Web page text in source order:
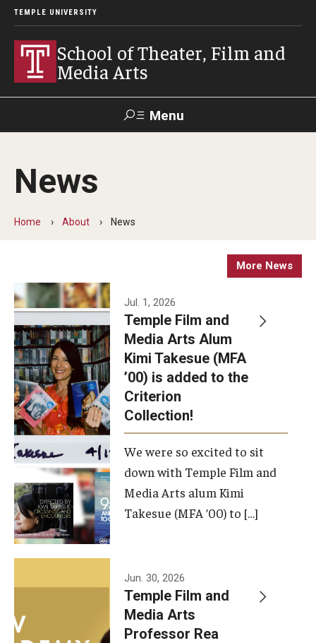
TEMPLE UNIVERSITY
School of Theater, Film and
Media Arts
Menu
Academics
Theater
Admissions
Apply Now!
Visit
Contact
Theater Undergraduate Admissions
Theater Graduate Admissions
FMA Undergraduate Admissions
FMA Graduate Admissions
International Applicants
Advising
News
Home About News
More News
Jul. 1, 2026
Temple Film and
Media Arts Alum
Kimi Takesue (MFA
’00) is added to the
Criterion
Collection!
We were so excited to sit
down with Temple Film and
Media Arts alum Kimi
Takesue (MFA ’00) to […]
Jun. 30, 2026
Temple Film and
Media Arts
Professor Rea